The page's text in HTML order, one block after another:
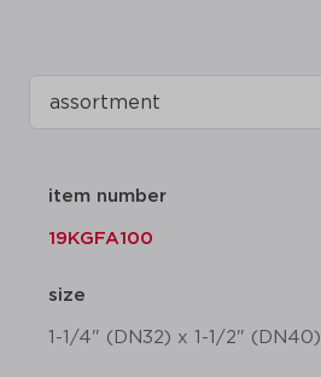
item number
19KGFA100
size
1-1/4" (DN32) x 1-1/2" (DN40)